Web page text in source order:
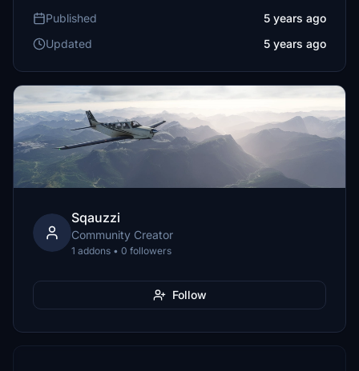
Published
5 years ago
Updated
5 years ago
Sqauzzi
Community Creator
1 addons • 0 followers
Follow